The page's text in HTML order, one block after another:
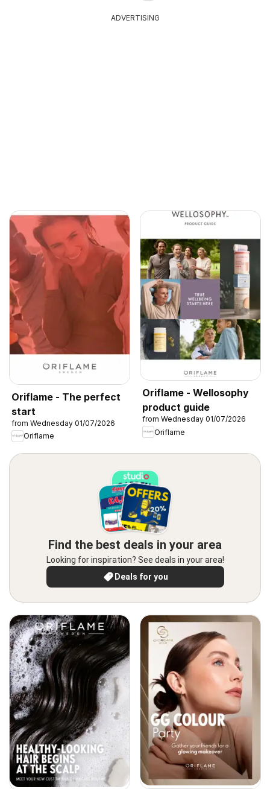
ADVERTISING
Oriflame - The perfect
start
from Wednesday 01/07/2026
Oriflame
Oriflame - Wellosophy
product guide
from Wednesday 01/07/2026
Oriflame
Find the best deals in your area
Looking for inspiration? See deals in your area!
Deals for you